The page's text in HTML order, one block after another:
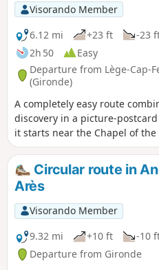
Visorando Member
6.12 mi
+23 ft
-23
2h 50
Easy
Departure from Lège-Cap-
(Gironde)
A completely easy route
discovery in a picture-
it starts near the Chapel of
through four oyster-farming
beaches and pine trees,
Chevaux.Circular route in
Arès
Visorando Member
9.32 mi
+10 ft -10
Departure from Gironde